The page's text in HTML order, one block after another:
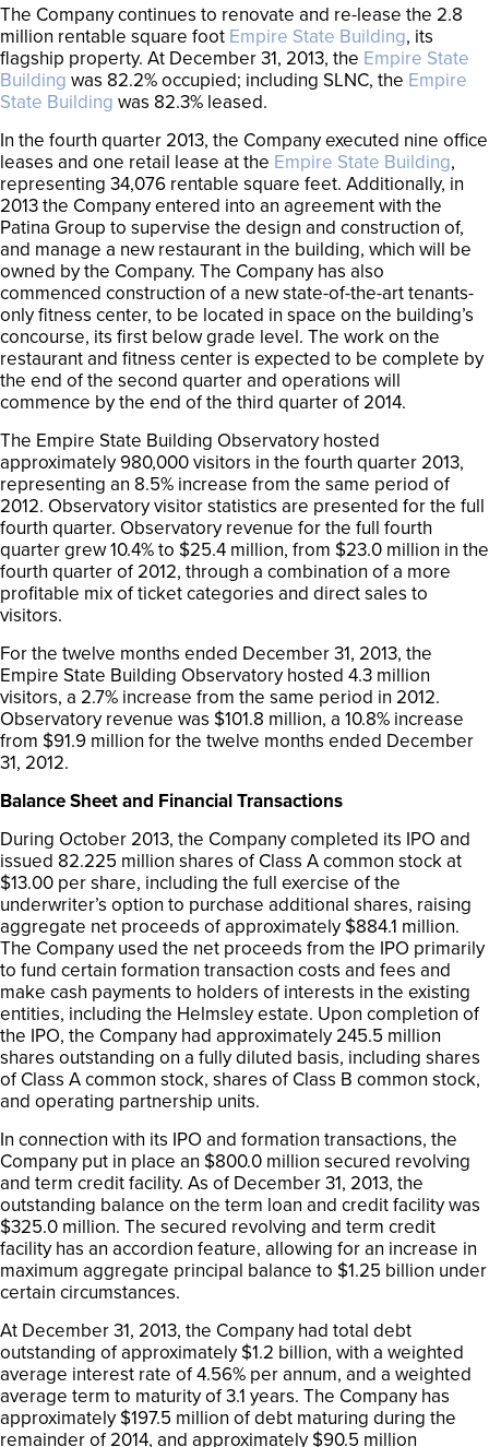
The Company continues to renovate and re-lease the 2.8
million rentable square foot Empire State Building, its
flagship property. At December 31, 2013, the Empire State
Building was 82.2% occupied; including SLNC, the Empire
State Building was 82.3% leased.
In the fourth quarter 2013, the Company executed nine office
leases and one retail lease at the Empire State Building,
representing 34,076 rentable square feet. Additionally, in
2013 the Company entered into an agreement with the
Patina Group to supervise the design and construction of,
and manage a new restaurant in the building, which will be
owned by the Company. The Company has also
commenced construction of a new state-of-the-art tenants-
only fitness center, to be located in space on the building’s
concourse, its first below grade level. The work on the
restaurant and fitness center is expected to be complete by
the end of the second quarter and operations will
commence by the end of the third quarter of 2014.
The Empire State Building Observatory hosted
approximately 980,000 visitors in the fourth quarter 2013,
representing an 8.5% increase from the same period of
2012. Observatory visitor statistics are presented for the full
fourth quarter. Observatory revenue for the full fourth
quarter grew 10.4% to $25.4 million, from $23.0 million in the
fourth quarter of 2012, through a combination of a more
profitable mix of ticket categories and direct sales to
visitors.
For the twelve months ended December 31, 2013, the
Empire State Building Observatory hosted 4.3 million
visitors, a 2.7% increase from the same period in 2012.
Observatory revenue was $101.8 million, a 10.8% increase
from $91.9 million for the twelve months ended December
31, 2012.
Balance Sheet and Financial Transactions
During October 2013, the Company completed its IPO and
issued 82.225 million shares of Class A common stock at
$13.00 per share, including the full exercise of the
underwriter’s option to purchase additional shares, raising
aggregate net proceeds of approximately $884.1 million.
The Company used the net proceeds from the IPO primarily
to fund certain formation transaction costs and fees and
make cash payments to holders of interests in the existing
entities, including the Helmsley estate. Upon completion of
the IPO, the Company had approximately 245.5 million
shares outstanding on a fully diluted basis, including shares
of Class A common stock, shares of Class B common stock,
and operating partnership units.
In connection with its IPO and formation transactions, the
Company put in place an $800.0 million secured revolving
and term credit facility. As of December 31, 2013, the
outstanding balance on the term loan and credit facility was
$325.0 million. The secured revolving and term credit
facility has an accordion feature, allowing for an increase in
maximum aggregate principal balance to $1.25 billion under
certain circumstances.
At December 31, 2013, the Company had total debt
outstanding of approximately $1.2 billion, with a weighted
average interest rate of 4.56% per annum, and a weighted
average term to maturity of 3.1 years. The Company has
approximately $197.5 million of debt maturing during the
remainder of 2014, and approximately $90.5 million